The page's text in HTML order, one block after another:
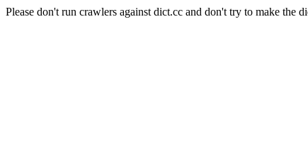
Please don't run crawlers against dict.cc and don't try to make the